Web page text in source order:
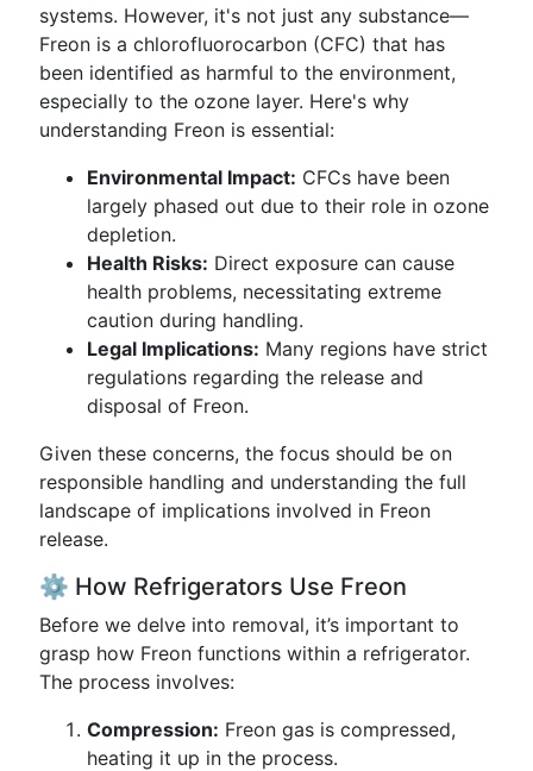
systems. However, it's not just any substance—
Freon is a chlorofluorocarbon (CFC) that has
been identified as harmful to the environment,
especially to the ozone layer. Here's why
understanding Freon is essential:
Environmental Impact: CFCs have been
largely phased out due to their role in ozone
depletion.
Health Risks: Direct exposure can cause
health problems, necessitating extreme
caution during handling.
Legal Implications: Many regions have strict
regulations regarding the release and
disposal of Freon.
Given these concerns, the focus should be on
responsible handling and understanding the full
landscape of implications involved in Freon
release.
⚙️ How Refrigerators Use Freon
Before we delve into removal, it’s important to
grasp how Freon functions within a refrigerator.
The process involves:
Compression: Freon gas is compressed,
heating it up in the process.